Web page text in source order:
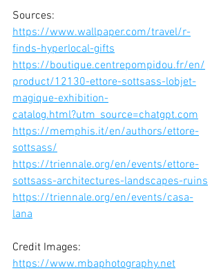
Sources:
https://www.wallpaper.com/travel/r-
finds-hyperlocal-gifts
https://boutique.centrepompidou.fr/en/
product/12130-ettore-sottsass-lobjet-
magique-exhibition-
catalog.html?utm_source=chatgpt.com
https://memphis.it/en/authors/ettore-
sottsass/
https://triennale.org/en/events/ettore-
sottsass-architectures-landscapes-ruins
https://triennale.org/en/events/casa-
lana
Credit Images:
https://www.mbaphotography.net